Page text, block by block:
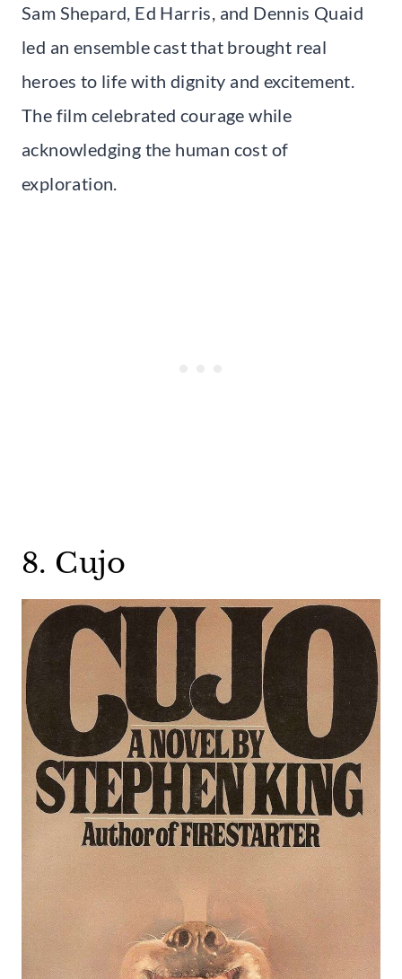
Sam Shepard, Ed Harris, and Dennis Quaid
led an ensemble cast that brought real
heroes to life with dignity and excitement.
The film celebrated courage while
acknowledging the human cost of
exploration.
8. Cujo